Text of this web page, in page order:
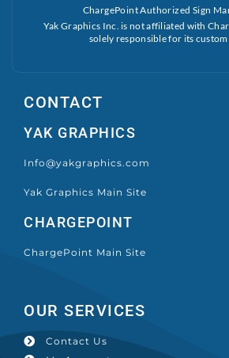
ChargePoint Authorized Sign
Yak Graphics Inc. is not affiliated with
solely responsible for its custom
CONTACT
YAK GRAPHICS
Info@yakgraphics.com
Yak Graphics Main Site
CHARGEPOINT
ChargePoint Main Site
OUR SERVICES
Contact Us